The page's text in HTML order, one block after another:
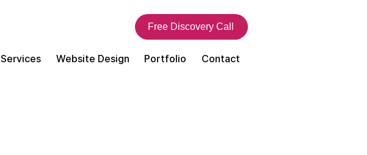
Free Discovery Call
Services Website Design Portfolio Contact